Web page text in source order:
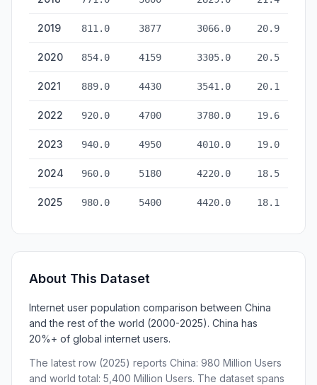
2019 811.0 3877 3066.0 20.9
2020 854.0 4159 3305.0 20.5
2021 889.0 4430 3541.0 20.1
2022 920.0 4700 3780.0 19.6
2023 940.0 4950 4010.0 19.0
2024 960.0 5180 4220.0 18.5
2025 980.0 5400 4420.0 18.1
About This Dataset
Internet user population comparison between China
and the rest of the world (2000-2025). China has
20%+ of global internet users.
The latest row (2025) reports China: 980 Million Users
and world total: 5,400 Million Users. The dataset spans